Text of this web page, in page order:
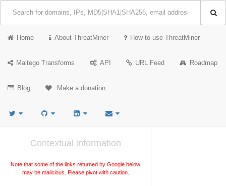
Home About ThreatMiner How to use ThreatMiner
Maltego Transforms API URL Feed Roadmap
Blog Make a donation
Contextual information
Note that some of the links returned by Google below
may be malicious. Please pivot with caution.